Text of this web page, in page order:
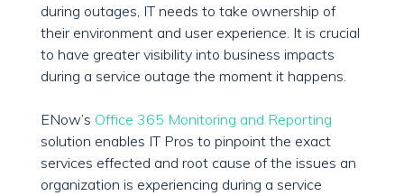
during outages, IT needs to take ownership of
their environment and user experience. It is crucial
to have greater visibility into business impacts
during a service outage the moment it happens.
ENow’s Office 365 Monitoring and Reporting
solution enables IT Pros to pinpoint the exact
services effected and root cause of the issues an
organization is experiencing during a service